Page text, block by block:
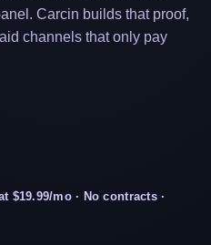
Carcin builds that proof,
channels that only pay
$19.99/mo · No contracts ·